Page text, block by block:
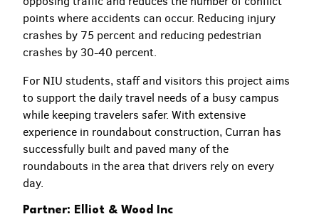
points where accidents can occur. Reducing injury
crashes by 75 percent and reducing pedestrian
crashes by 30-40 percent.
For NIU students, staff and visitors this project aims
to support the daily travel needs of a busy campus
while keeping travelers safer. With extensive
experience in roundabout construction, Curran has
successfully built and paved many of the
roundabouts in the area that drivers rely on every
day.
Partner: Elliot & Wood Inc